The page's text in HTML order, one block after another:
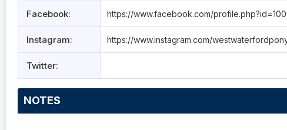
Facebook: https://www.facebook.com/
Instagram: https://www.instagram.com/
Twitter:
NOTES